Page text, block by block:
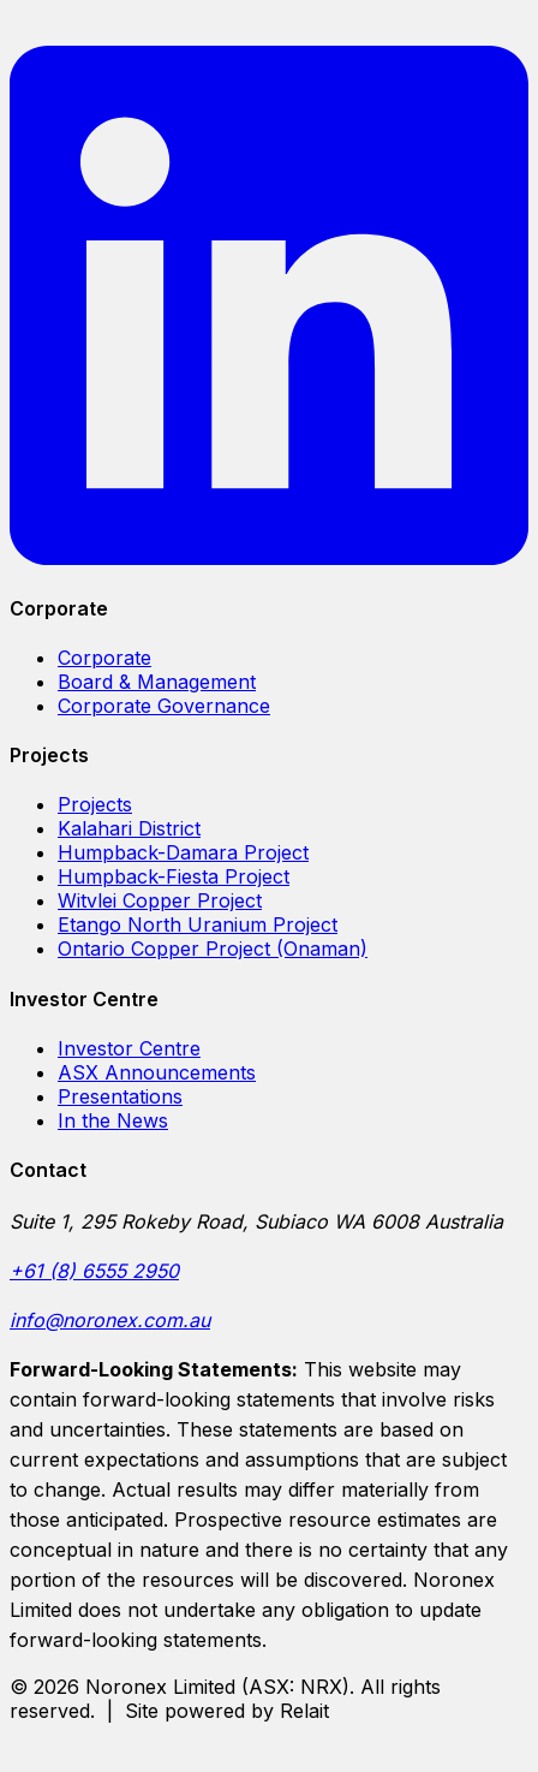
Corporate
Corporate
Board & Management
Corporate Governance
Projects
Projects
Kalahari District
Humpback-Damara Project
Humpback-Fiesta Project
Witvlei Copper Project
Etango North Uranium Project
Ontario Copper Project (Onaman)
Investor Centre
Investor Centre
ASX Announcements
Presentations
In the News
Contact
Suite 1, 295 Rokeby Road, Subiaco WA 6008 Australia
+61 (8) 6555 2950
info@noronex.com.au
Forward-Looking Statements: This website may
contain forward-looking statements that involve risks
and uncertainties. These statements are based on
current expectations and assumptions that are subject
to change. Actual results may differ materially from
those anticipated. Prospective resource estimates are
conceptual in nature and there is no certainty that any
portion of the resources will be discovered. Noronex
Limited does not undertake any obligation to update
forward-looking statements.
© 2026 Noronex Limited (ASX: NRX). All rights
reserved. | Site powered by Relait